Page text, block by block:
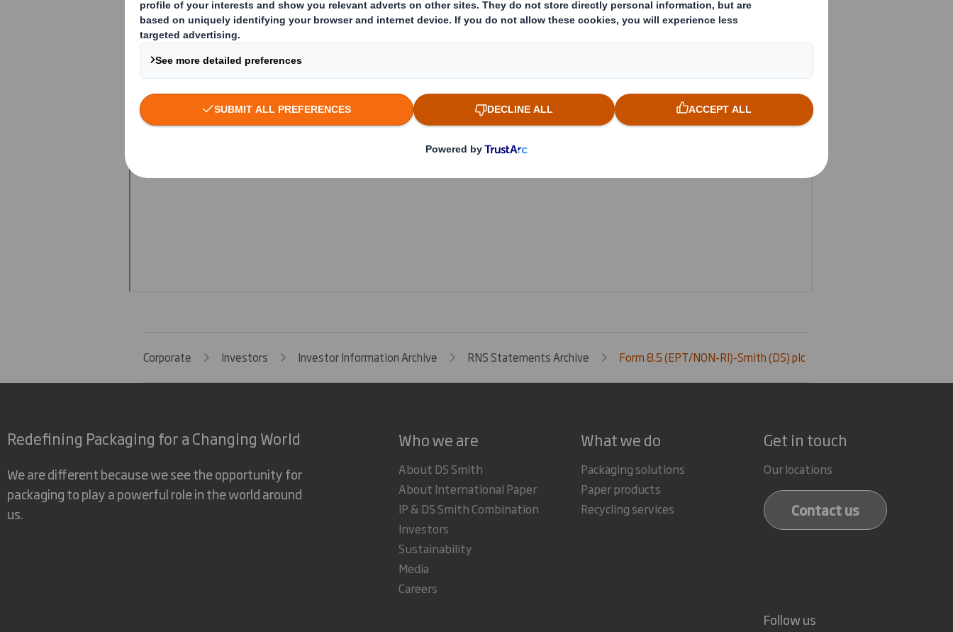
Corporate Investors Investor Information Archive RNS Statements Archive Form 8.5 (EPT/NON-RI)-Smith (DS) plc
Redefining Packaging for a Changing World
We are different because we see the opportunity for
packaging to play a powerful role in the world around
us.
Who we are
About DS Smith
About International Paper
IP & DS Smith Combination
Investors
Sustainability
Media
Careers
What we do
Packaging solutions
Paper products
Recycling services
Get in touch
Our locations
Contact us
Follow us